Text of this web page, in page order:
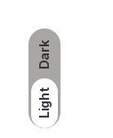
Dark
Light